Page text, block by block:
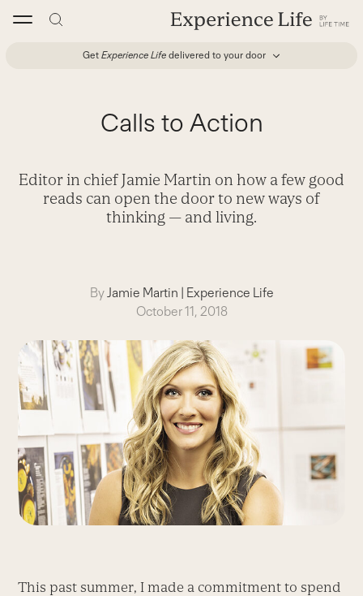
Get Experience Life delivered to your door
Calls to Action
Editor in chief Jamie Martin on how a few good
reads can open the door to new ways of
thinking — and living.
ByJamie Martin | Experience Life
October 11, 2018
This past summer, I made a commitment to spend